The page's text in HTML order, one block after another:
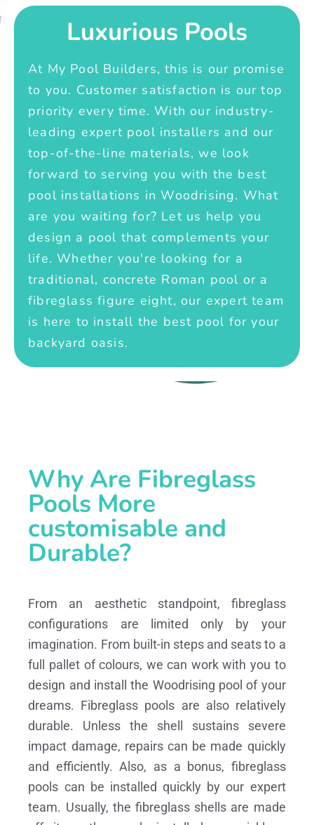
Luxurious Pools
At My Pool Builders, this is our promise
to you. Customer satisfaction is our top
priority every time. With our industry-
leading expert pool installers and our
top-of-the-line materials, we look
forward to serving you with the best
pool installations in Woodrising. What
are you waiting for? Let us help you
design a pool that complements your
life. Whether you're looking for a
traditional, concrete Roman pool or a
fibreglass figure eight, our expert team
is here to install the best pool for your
backyard oasis.
Why Are Fibreglass
Pools More
customisable and
Durable?
From an aesthetic standpoint, fibreglass
configurations are limited only by your
imagination. From built-in steps and seats to a
full pallet of colours, we can work with you to
design and install the Woodrising pool of your
dreams. Fibreglass pools are also relatively
durable. Unless the shell sustains severe
impact damage, repairs can be made quickly
and efficiently. Also, as a bonus, fibreglass
pools can be installed quickly by our expert
team. Usually, the fibreglass shells are made